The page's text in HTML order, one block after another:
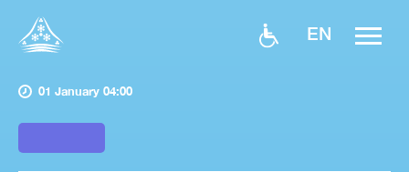
EN
01 January 04:00